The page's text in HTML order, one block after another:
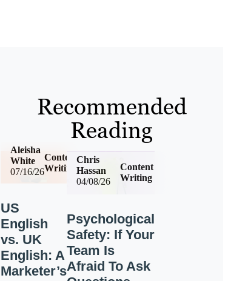
Recommended
Reading
07/16/26
Content
Writing
Aleisha
White
US
English
vs. UK
English: A
Marketer’s
04/08/26
Content
Writing
Chris
Hassan
Psychological
Safety: If Your
Team Is
Afraid To Ask